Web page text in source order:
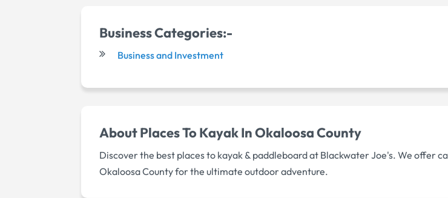
Business Categories:-
Business and Investment
AboutPlaces To Kayak In Okaloosa County
Discover the best places to kayak & paddleboard at Blackwater Joe's. We offer
Okaloosa County for the ultimate outdoor adventure.